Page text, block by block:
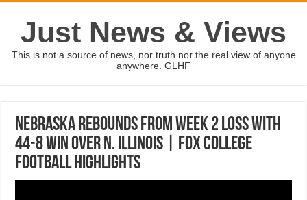
Just News & Views
This is not a source of news, nor truth nor the real view of anyone
anywhere. GLHF
Nebraska rebounds from Week 2 loss with
44-8 win over N. Illinois | FOX COLLEGE
FOOTBALL HIGHLIGHTS